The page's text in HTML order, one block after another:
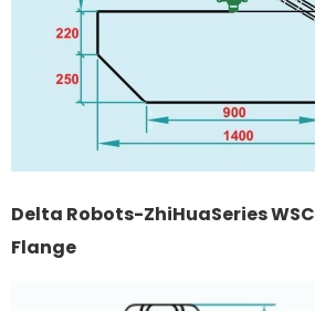
Delta Robots-ZhiHuaSeries
Flange